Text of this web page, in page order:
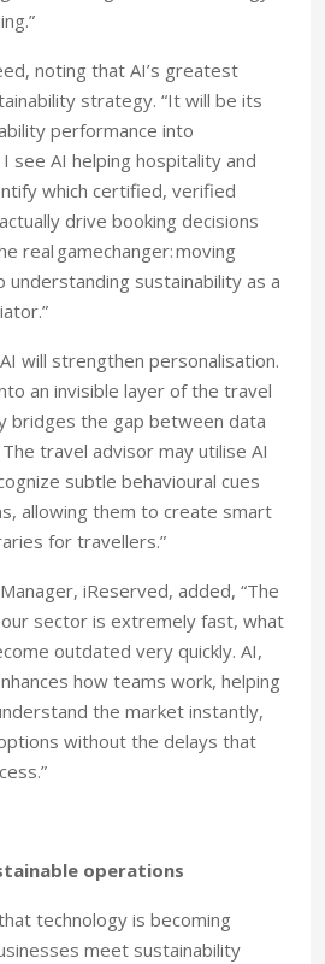
noting that AI’s greatest
strategy. “It will be its
performance into
I see AI helping hospitality and
which certified, verified
drive booking decisions
real gamechanger: moving
understanding sustainability as a
will strengthen personalisation.
an invisible layer of the travel
bridges the gap between data
travel advisor may utilise AI
subtle behavioural cues
allowing them to create smart
for travellers.”
iReserved, added, “The
sector is extremely fast, what
outdated very quickly. AI,
how teams work, helping
the market instantly,
without the delays that
operations
technology is becoming
meet sustainability